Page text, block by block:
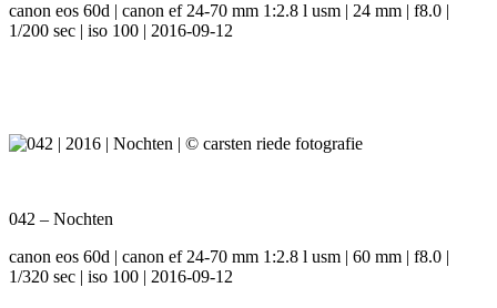
canon eos 60d | canon ef 24-70 mm 1:2.8 l usm | 24 mm | f8.0 |
1/200 sec | iso 100 | 2016-09-12
042 – Nochten
canon eos 60d | canon ef 24-70 mm 1:2.8 l usm | 60 mm | f8.0 |
1/320 sec | iso 100 | 2016-09-12